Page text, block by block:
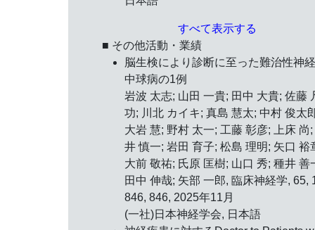
すべて表示する
■ その他活動・業績
脳生検により診断に至った難治性神
中球病の1例
岩波 太志; 山田 一貴; 田中 大貴; 佐藤
功; 川北 カイキ; 真島 慧太; 中村 俊太
大岩 慧; 野村 太一; 工藤 彰彦; 上床 尚;
井 慎一; 岩田 育子; 松島 理明; 矢口 裕
大前 敬祐; 氏原 匡樹; 山口 秀; 種井 善
田中 伸哉; 矢部 一郎, 臨床神経学, 65,
846, 846, 2025年11月
(一社)日本神経学会, 日本語